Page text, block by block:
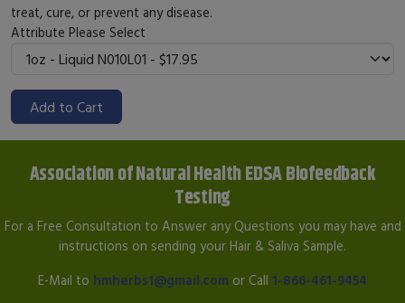
treat, cure, or prevent any disease.
Attribute Please Select
Add to Cart
Association of Natural Health EDSA Biofeedback
Testing
For a Free Consultation to Answer any Questions you may have and
instructions on sending your Hair & Saliva Sample.
E-Mail to hmherbs1@gmail.com or Call 1-866-461-9454